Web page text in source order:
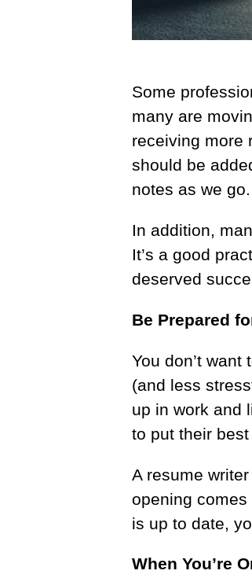
Some
many are
receiving more
should be
notes as we go.
In addition,
It’s a good
deserved
Be Prepared
You don’t
(and less
up in work and
to put their
A resume
opening comes
is up to date,
When You’re